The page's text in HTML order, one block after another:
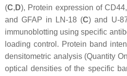
(C, D), Protein expression of
and GFAP in LN-18 (C) and U-
immunoblotting using specific
loading control. Protein band
densitometric analysis (Quantity
optical densities of the specific